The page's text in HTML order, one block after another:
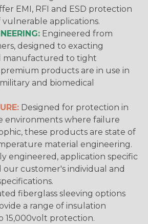
EMI, RFI and ESD protection
vulnerable applications.
Engineered from
designed to exacting
manufactured to tight
products are in use in
and biomedical
Designed for protection in
environments where failure
these products are state of
material engineering.
engineered, application specific
customer's individual and
fiberglass sleeving options
a range of insulation
15,000volt protection.